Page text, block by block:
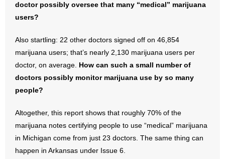
- Sports Betting
- Weekly Rewind
Resources
- No Patient Left Alone Act
- Opinion Editorials
doctor possibly oversee that many “medical” marijuana
users?
Also startling: 22 other doctors signed off on 46,854
marijuana users; that’s nearly 2,130 marijuana users per
doctor, on average. How can such a small number of
doctors possibly monitor marijuana use by so many
people?
Altogether, this report shows that roughly 70% of the
marijuana notes certifying people to use “medical” marijuana
in Michigan come from just 23 doctors. The same thing can
happen in Arkansas under Issue 6.